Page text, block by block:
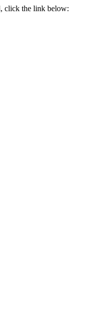
click the link below: